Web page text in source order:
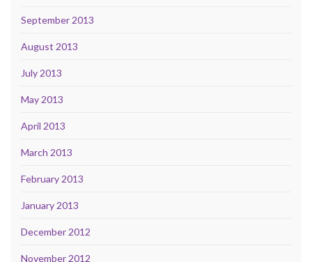
September 2013
August 2013
July 2013
May 2013
April 2013
March 2013
February 2013
January 2013
December 2012
November 2012